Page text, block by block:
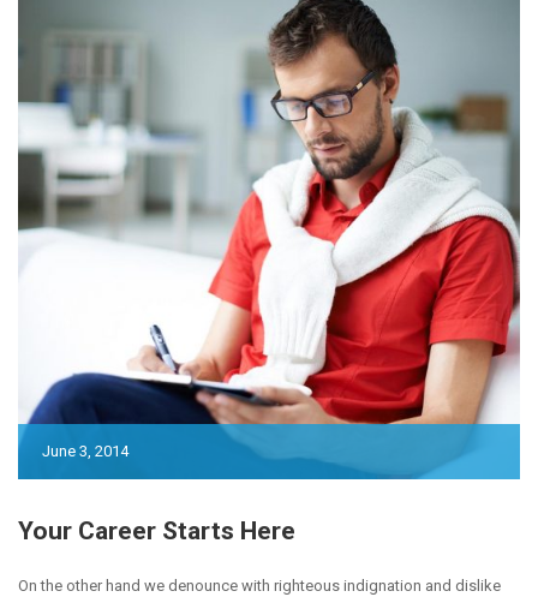
June 3, 2014
Your Career Starts Here
On the other hand we denounce with righteous indignation and dislike